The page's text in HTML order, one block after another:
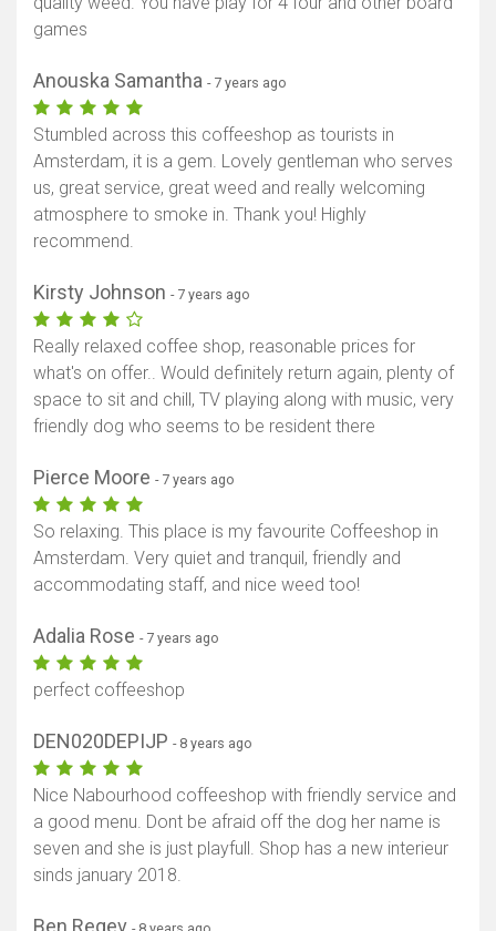
games
Anouska Samantha - 7 years ago
Stumbled across this coffeeshop as tourists in
Amsterdam, it is a gem. Lovely gentleman who serves
us, great service, great weed and really welcoming
atmosphere to smoke in. Thank you! Highly
recommend.
Kirsty Johnson - 7 years ago
Really relaxed coffee shop, reasonable prices for
what's on offer.. Would definitely return again, plenty of
space to sit and chill, TV playing along with music, very
friendly dog who seems to be resident there
Pierce Moore - 7 years ago
So relaxing. This place is my favourite Coffeeshop in
Amsterdam. Very quiet and tranquil, friendly and
accommodating staff, and nice weed too!
Adalia Rose - 7 years ago
perfect coffeeshop
DEN020DEPIJP - 8 years ago
Nice Nabourhood coffeeshop with friendly service and
a good menu. Dont be afraid off the dog her name is
seven and she is just playfull. Shop has a new interieur
sinds january 2018.